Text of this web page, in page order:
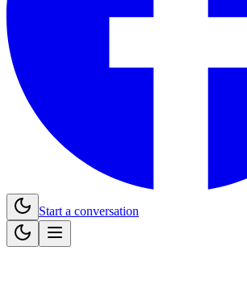
Start a conversation